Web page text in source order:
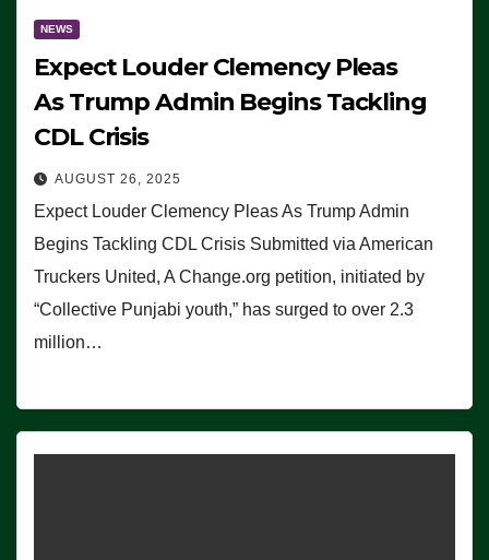
NEWS
Expect Louder Clemency Pleas
As Trump Admin Begins Tackling
CDL Crisis
AUGUST 26, 2025
Expect Louder Clemency Pleas As Trump Admin
Begins Tackling CDL Crisis Submitted via American
Truckers United, A Change.org petition, initiated by
“Collective Punjabi youth,” has surged to over 2.3
million…